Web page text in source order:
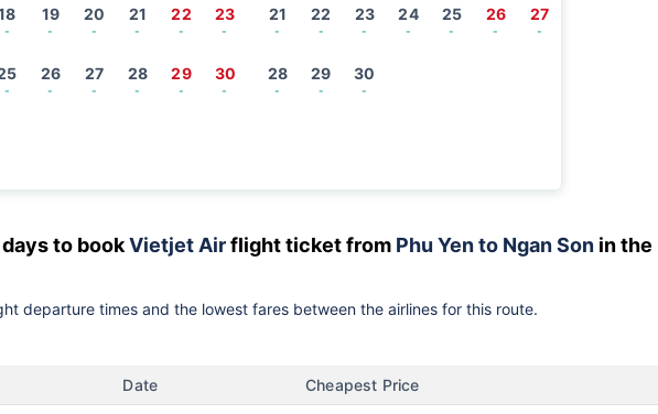
-
19
-
20
-
21
-
22
-
23
-
-
26
-
27
-
28
-
29
-
30
-
21
-
22
-
23
-
24
-
25
-
26
-
27
-
28
-
29
-
30
-
to bookVietjet Airflight ticket from Phu Yen to Ngan Son in the
departure times and the lowest fares between the airlines for this route.
Date Cheapest Price